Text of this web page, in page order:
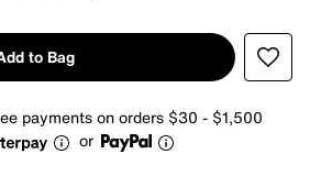
to Bag
payments on orders $30 - $1,500
or